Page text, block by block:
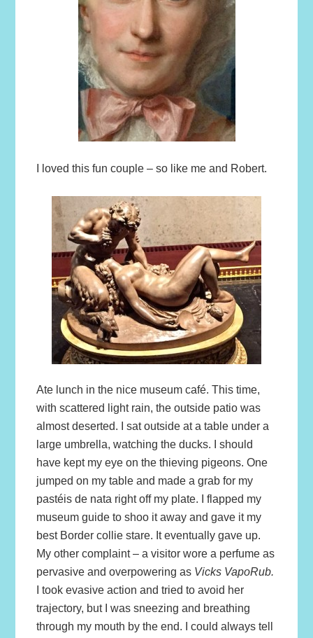
I loved this fun couple – so like me and Robert.
Ate lunch in the nice museum café. This time,
with scattered light rain, the outside patio was
almost deserted. I sat outside at a table under a
large umbrella, watching the ducks. I should
have kept my eye on the thieving pigeons. One
jumped on my table and made a grab for my
pastéis de nata right off my plate. I flapped my
museum guide to shoo it away and gave it my
best Border collie stare. It eventually gave up.
My other complaint – a visitor wore a perfume as
pervasive and overpowering as Vicks VapoRub.
I took evasive action and tried to avoid her
trajectory, but I was sneezing and breathing
through my mouth by the end. I could always tell